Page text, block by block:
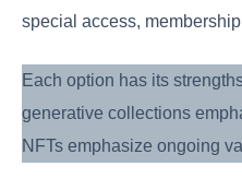
special access,
Each option has its
generative collections
NFTs emphasize ongoing